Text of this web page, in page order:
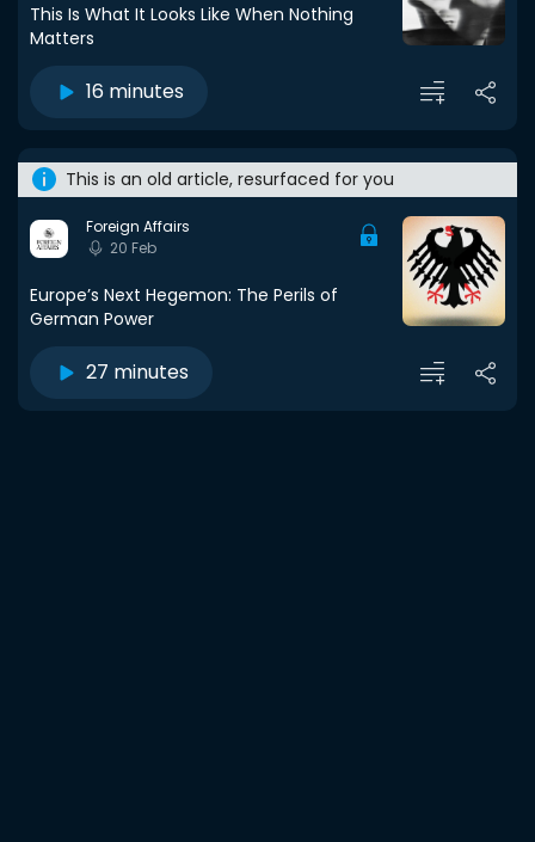
This Is What It Looks Like When Nothing
Matters
16 minutes
This is an old article, resurfaced for you
Foreign Affairs
20 Feb
Europe’s Next Hegemon: The Perils of
German Power
27 minutes